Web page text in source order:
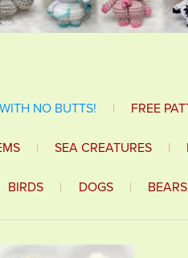
NO BUTTS! | FREE
| SEA CREATURES |
BIRDS | DOGS | BEARS